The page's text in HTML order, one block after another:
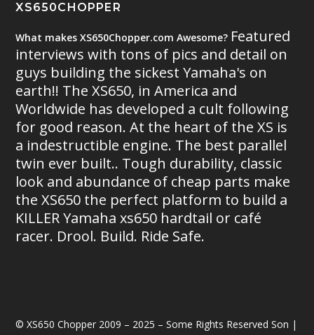
XS650CHOPPER
What makes XS650Chopper.com Awesome? Featured
interviews with tons of pics and detail on
guys building the sickest Yamaha's on
earth!! The XS650, in America and
Worldwide has developed a cult following
for good reason. At the heart of the XS is
a indestructible engine. The best parallel
twin ever built.. Tough durability, classic
look and abundance of cheap parts make
the XS650 the perfect platform to build a
KILLER Yamaha xs650 hardtail or café
racer. Drool. Build. Ride Safe.
© XS650 Chopper 2009 – 2025 – Some Rights Reserved Son |